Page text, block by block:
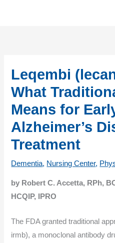
Leqembi
What
Means for
Alzheimer’s
Treatment
Dementia, Nursing Center,
by Robert C. Accetta, RPh,
HCQIP, IPRO
The FDA granted traditional
irmb), a monoclonal antibody